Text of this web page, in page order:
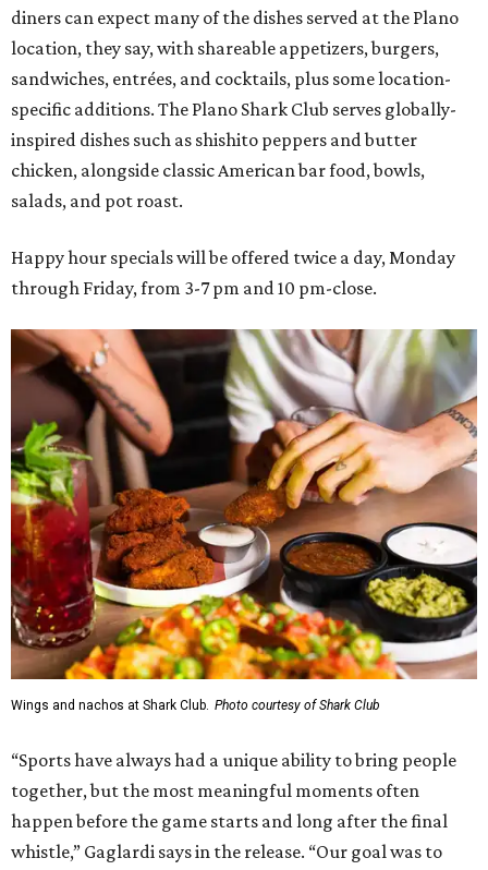
diners can expect many of the dishes served at the Plano
location, they say, with shareable appetizers, burgers,
sandwiches, entrées, and cocktails, plus some location-
specific additions. The Plano Shark Club serves globally-
inspired dishes such as shishito peppers and butter
chicken, alongside classic American bar food, bowls,
salads, and pot roast.
Happy hour specials will be offered twice a day, Monday
through Friday, from 3-7 pm and 10 pm-close.
Wings and nachos at Shark Club. Photo courtesy of Shark Club
“Sports have always had a unique ability to bring people
together, but the most meaningful moments often
happen before the game starts and long after the final
whistle,” Gaglardi says in the release. “Our goal was to